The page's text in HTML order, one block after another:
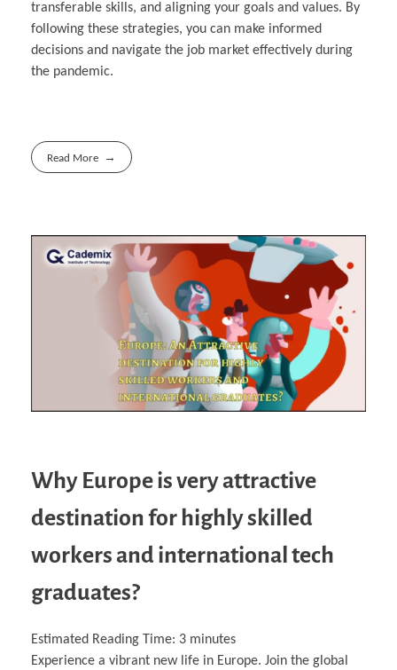
transferable skills, and aligning your goals and values. By
following these strategies, you can make informed
decisions and navigate the job market effectively during
the pandemic.
Read More
Why Europe is very attractive
destination for highly skilled
workers and international tech
graduates?
Estimated Reading Time: 3 minutes
Experience a vibrant new life in Europe. Join the global